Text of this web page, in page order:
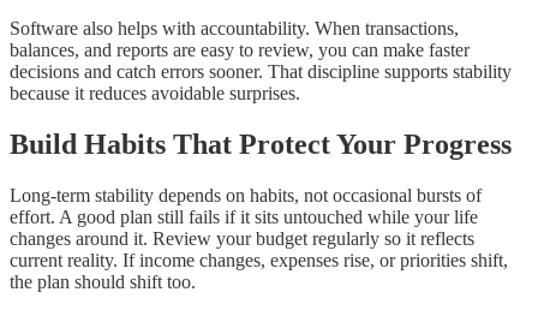
Software also helps with accountability. When transactions,
balances, and reports are easy to review, you can make faster
decisions and catch errors sooner. That discipline supports stability
because it reduces avoidable surprises.
Build Habits That Protect Your Progress
Long-term stability depends on habits, not occasional bursts of
effort. A good plan still fails if it sits untouched while your life
changes around it. Review your budget regularly so it reflects
current reality. If income changes, expenses rise, or priorities shift,
the plan should shift too.